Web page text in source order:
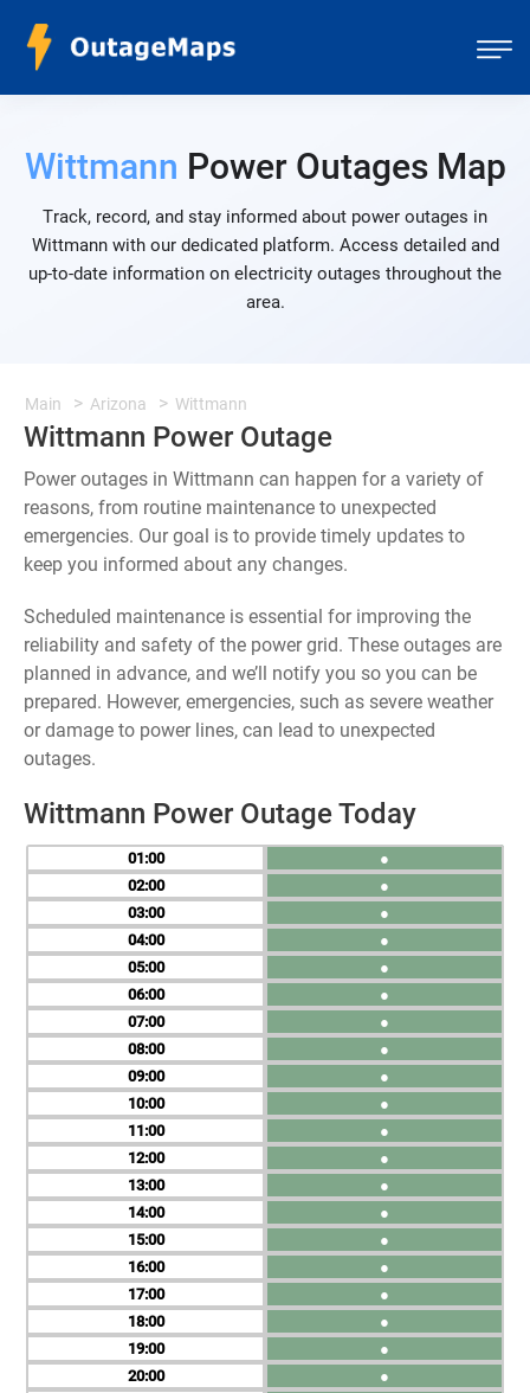
Wittmann Power Outages Map
Track, record, and stay informed about power outages in
Wittmann with our dedicated platform. Access detailed and
up-to-date information on electricity outages throughout the
area.
Main Arizona Wittmann
Wittmann Power Outage
Power outages in Wittmann can happen for a variety of
reasons, from routine maintenance to unexpected
emergencies. Our goal is to provide timely updates to
keep you informed about any changes.
Scheduled maintenance is essential for improving the
reliability and safety of the power grid. These outages are
planned in advance, and we’ll notify you so you can be
prepared. However, emergencies, such as severe weather
or damage to power lines, can lead to unexpected
outages.
Wittmann Power Outage Today
01
02
03
04
05
06
07
08
09
10
11
12
13
14
15
16
17
18
19
20
●
●
●
●
●
●
●
●
●
●
●
●
●
●
●
●
●
●
●
●